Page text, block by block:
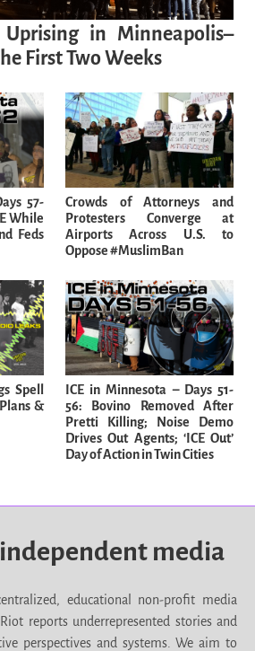
Uprising in Minneapolis–
First Two Weeks
57-
While
Feds
Crowds of Attorneys and
Protesters Converge at
Airports Across U.S. to
Oppose #MuslimBan
Spell
&
ICE in Minnesota – Days 51-
56: Bovino Removed After
Pretti Killing; Noise Demo
Drives Out Agents; ‘ICE Out’
Day of Action in Twin Cities
media
educational non-profit media
reports underrepresented stories and
perspectives and systems. We aim to